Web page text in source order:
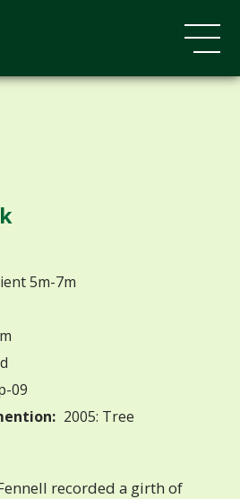
5m-7m
09
2005: Tree
recorded a girth of